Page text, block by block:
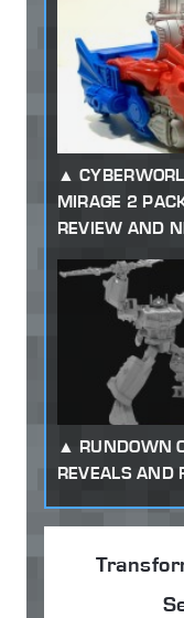
MIRAGE 2
REVIEW AND
RUNDOWN
REVEALS AND